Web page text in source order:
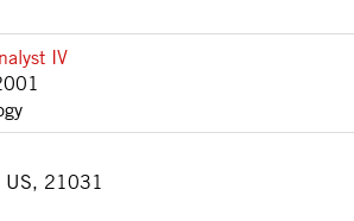
IV
US, 21031